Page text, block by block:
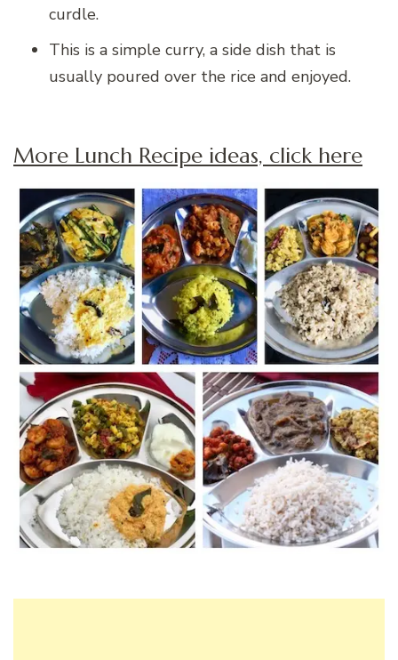
curdle.
This is a simple curry, a side dish that is
usually poured over the rice and enjoyed.
More Lunch Recipe ideas, click here